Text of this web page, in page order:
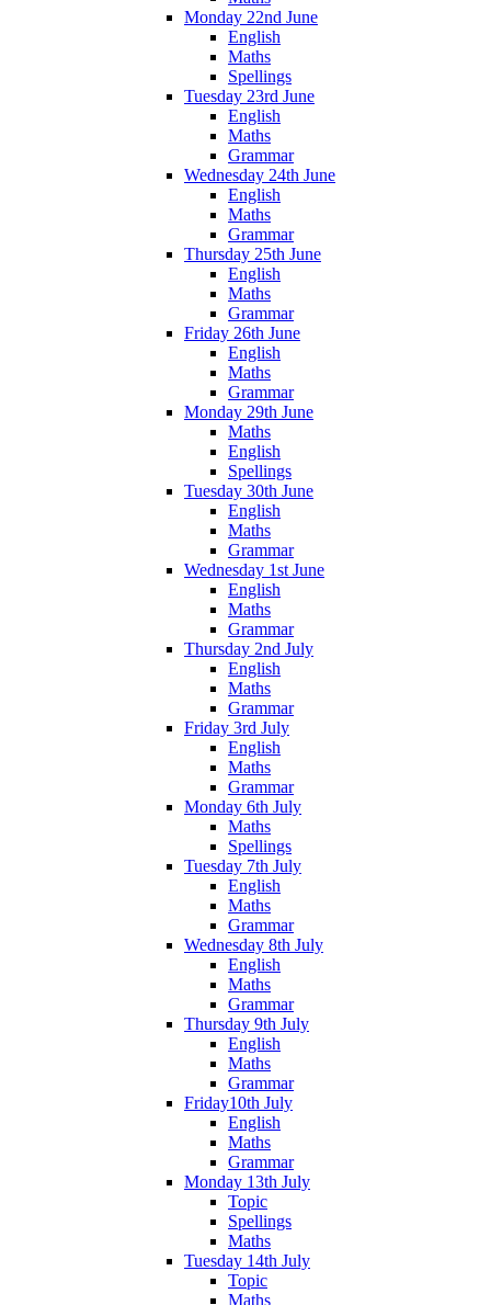
Monday 22nd June
English
Maths
Spellings
Tuesday 23rd June
English
Maths
Grammar
Wednesday 24th June
English
Maths
Grammar
Thursday 25th June
English
Maths
Grammar
Friday 26th June
English
Maths
Grammar
Monday 29th June
Maths
English
Spellings
Tuesday 30th June
English
Maths
Grammar
Wednesday 1st June
English
Maths
Grammar
Thursday 2nd July
English
Maths
Grammar
Friday 3rd July
English
Maths
Grammar
Monday 6th July
Maths
Spellings
Tuesday 7th July
English
Maths
Grammar
Wednesday 8th July
English
Maths
Grammar
Thursday 9th July
English
Maths
Grammar
Friday10th July
English
Maths
Grammar
Monday 13th July
Topic
Spellings
Maths
Tuesday 14th July
Topic
Maths